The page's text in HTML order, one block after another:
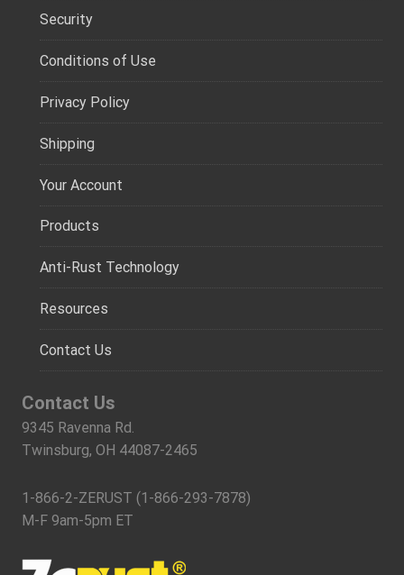
Security
Conditions of Use
Privacy Policy
Shipping
Your Account
Products
Anti-Rust Technology
Resources
Contact Us
Contact Us
9345 Ravenna Rd.
Twinsburg, OH 44087-2465
1-866-2-ZERUST (1-866-293-7878)
M-F 9am-5pm ET